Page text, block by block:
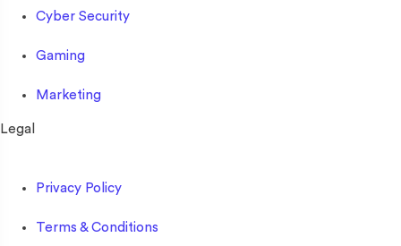
Cyber Security
Gaming
Marketing
Legal
Privacy Policy
Terms & Conditions